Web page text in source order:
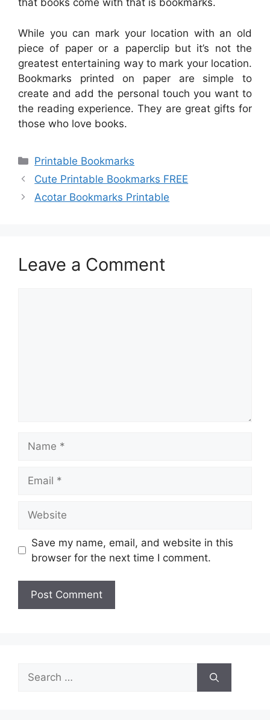
that books come with that is bookmarks.
While you can mark your location with an old
piece of paper or a paperclip but it’s not the
greatest entertaining way to mark your location.
Bookmarks printed on paper are simple to
create and add the personal touch you want to
the reading experience. They are great gifts for
those who love books.
Categories
Printable Bookmarks
Cute Printable Bookmarks FREE
Acotar Bookmarks Printable
Leave a Comment
Save my name, email, and website in this
browser for the next time I comment.
Search
for: